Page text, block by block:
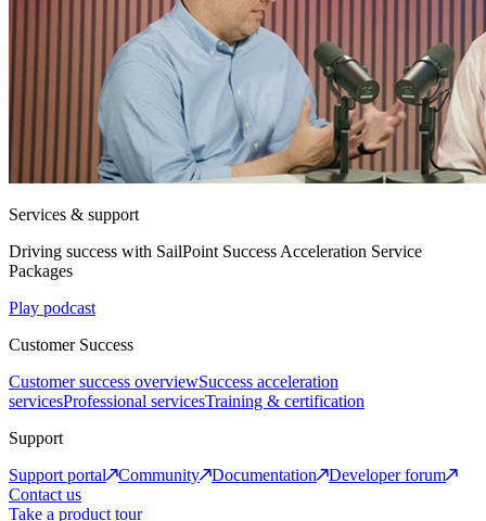
Services & support
Driving success with SailPoint Success Acceleration Service
Packages
Play podcast
Customer Success
Customer success overviewSuccess acceleration
servicesProfessional servicesTraining & certification
Support
Support portal
Community Documentation
Developer forum
Contact us
Take a product tour